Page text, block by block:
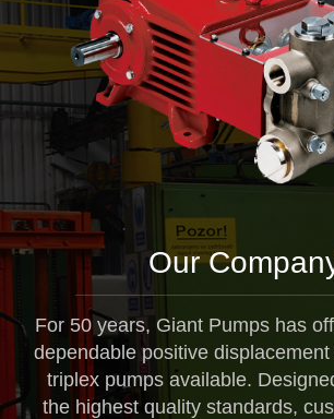
Our
For 50 years, Giant Pumps has
dependable positive
triplex pumps available.
the highest quality standards,